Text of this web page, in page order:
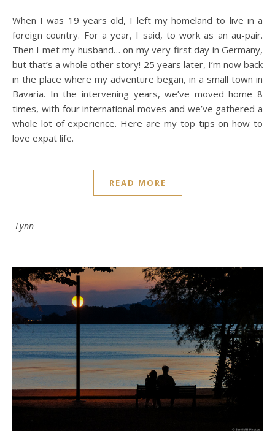
When I was 19 years old, I left my homeland to live in a
foreign country. For a year, I said, to work as an au-pair.
Then I met my husband… on my very first day in Germany,
but that’s a whole other story! 25 years later, I’m now back
in the place where my adventure began, in a small town in
Bavaria. In the intervening years, we’ve moved home 8
times, with four international moves and we’ve gathered a
whole lot of experience. Here are my top tips on how to
love expat life.
READ MORE
Lynn